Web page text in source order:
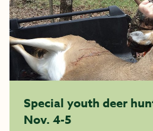
Special youth deer
Nov. 4-5